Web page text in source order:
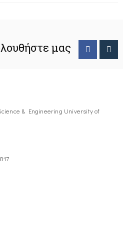
μας
& Engineering University of